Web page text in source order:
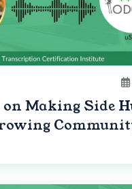
Making Side